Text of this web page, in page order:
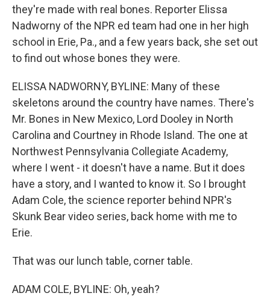
they're made with real bones. Reporter Elissa
Nadworny of the NPR ed team had one in her high
school in Erie, Pa., and a few years back, she set out
to find out whose bones they were.
ELISSA NADWORNY, BYLINE: Many of these
skeletons around the country have names. There's
Mr. Bones in New Mexico, Lord Dooley in North
Carolina and Courtney in Rhode Island. The one at
Northwest Pennsylvania Collegiate Academy,
where I went - it doesn't have a name. But it does
have a story, and I wanted to know it. So I brought
Adam Cole, the science reporter behind NPR's
Skunk Bear video series, back home with me to
Erie.
That was our lunch table, corner table.
ADAM COLE, BYLINE: Oh, yeah?